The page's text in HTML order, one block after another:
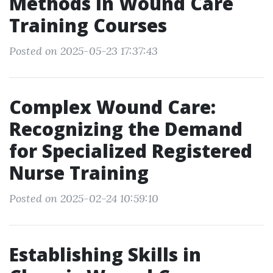
Training Courses
Posted on 2025-05-23 17:37:43
Complex Wound Care:
Recognizing the Demand
for Specialized Registered
Nurse Training
Posted on 2025-02-24 10:59:10
Establishing Skills in